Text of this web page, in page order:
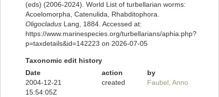
(eds) (2006-2024). World List of turbellarian worms:
Acoelomorpha, Catenulida, Rhabditophora.
Oligocladus Lang, 1884. Accessed at:
https://www.marinespecies.org/turbellarians/aphia.php?
p=taxdetails&id=142223 on 2026-07-05
Taxonomic edit history
Date
action
by
2004-12-21
15:54:05Z
created Faubel, Anno